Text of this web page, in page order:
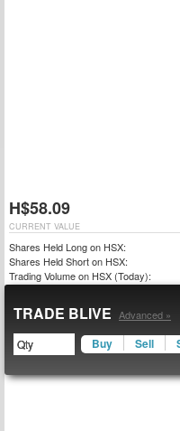
H$58.09
CURRENT VALUE
Shares Held Long on HSX:
Shares Held Short on HSX:
Trading Volume on HSX (Today):
TRADE BLIVE Advanced »
Buy Sell